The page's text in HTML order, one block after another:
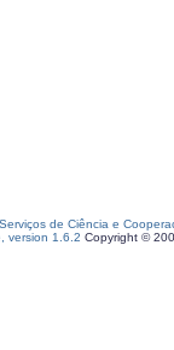
Serviços de Ciência e
version 1.6.2 Copyright ©